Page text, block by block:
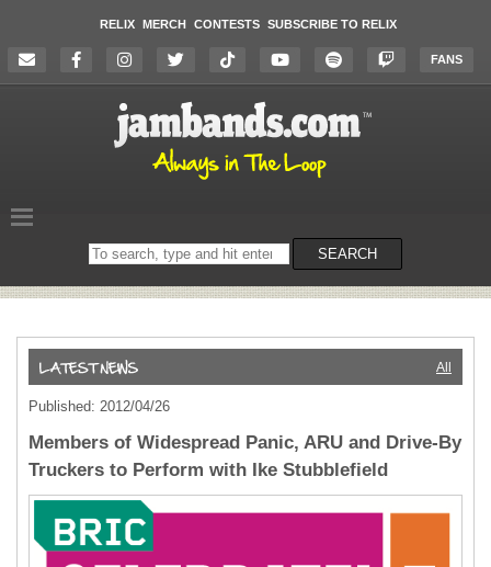
RELIX MERCH CONTESTS SUBSCRIBE TO RELIX
FANS
Search
on
SEARCH
All
Published: 2012/04/26
Members of Widespread Panic, ARU and Drive-By
Truckers to Perform with Ike Stubblefield